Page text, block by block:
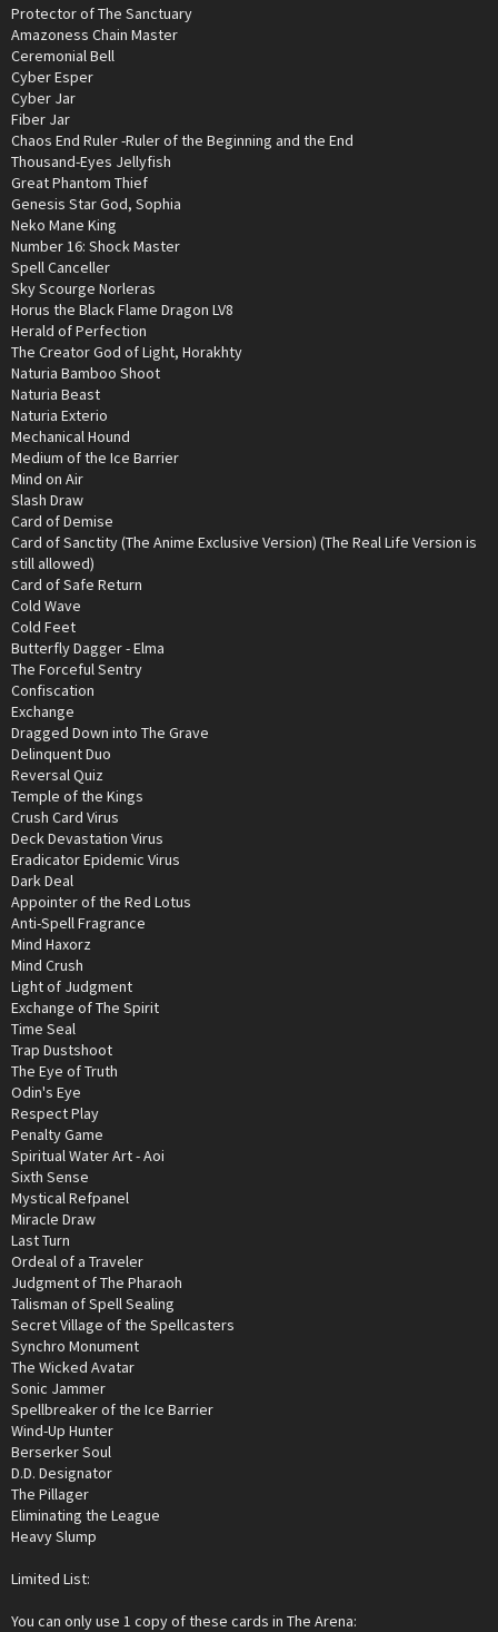
Protector of The Sanctuary
Amazoness Chain Master
Ceremonial Bell
Cyber Esper
Cyber Jar
Fiber Jar
Chaos End Ruler -Ruler of the Beginning and the End
Thousand-Eyes Jellyfish
Great Phantom Thief
Genesis Star God, Sophia
Neko Mane King
Number 16: Shock Master
Spell Canceller
Sky Scourge Norleras
Horus the Black Flame Dragon LV8
Herald of Perfection
The Creator God of Light, Horakhty
Naturia Bamboo Shoot
Naturia Beast
Naturia Exterio
Mechanical Hound
Medium of the Ice Barrier
Mind on Air
Slash Draw
Card of Demise
Card of Sanctity (The Anime Exclusive Version) (The Real Life Version is
still allowed)
Card of Safe Return
Cold Wave
Cold Feet
Butterfly Dagger - Elma
The Forceful Sentry
Confiscation
Exchange
Dragged Down into The Grave
Delinquent Duo
Reversal Quiz
Temple of the Kings
Crush Card Virus
Deck Devastation Virus
Eradicator Epidemic Virus
Dark Deal
Appointer of the Red Lotus
Anti-Spell Fragrance
Mind Haxorz
Mind Crush
Light of Judgment
Exchange of The Spirit
Time Seal
Trap Dustshoot
The Eye of Truth
Odin's Eye
Respect Play
Penalty Game
Spiritual Water Art - Aoi
Sixth Sense
Mystical Refpanel
Miracle Draw
Last Turn
Ordeal of a Traveler
Judgment of The Pharaoh
Talisman of Spell Sealing
Secret Village of the Spellcasters
Synchro Monument
The Wicked Avatar
Sonic Jammer
Spellbreaker of the Ice Barrier
Wind-Up Hunter
Berserker Soul
D.D. Designator
The Pillager
Eliminating the League
Heavy Slump
Limited List:
You can only use 1 copy of these cards in The Arena: